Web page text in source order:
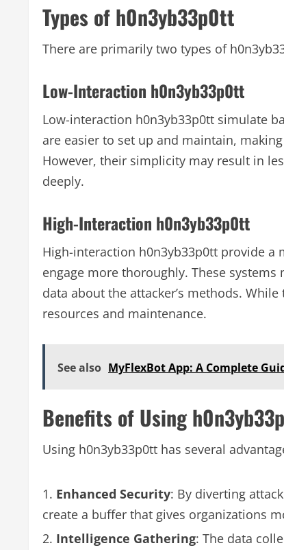
Types of h0n3yb33p0tt
There are primarily two types of
Low-Interaction h0n3yb33p0tt
Low-interaction h0n3yb33p0tt simulate
are easier to set up and maintain,
However, their simplicity may result in
deeply.
High-Interaction h0n3yb33p0tt
High-interaction h0n3yb33p0tt provide
engage more thoroughly. These
data about the attacker’s methods.
resources and maintenance.
See also MyFlexBot App: A Complete
Benefits of Using
Using h0n3yb33p0tt has several
Enhanced Security: By diverting
create a buffer that gives organizations
Intelligence Gathering: The data